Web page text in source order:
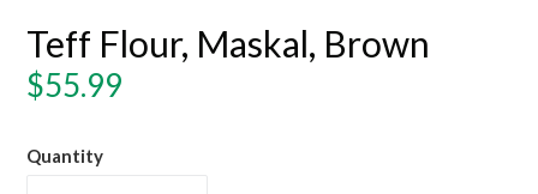
Teff Flour, Maskal, Brown
Regular
$55.99
Quantity